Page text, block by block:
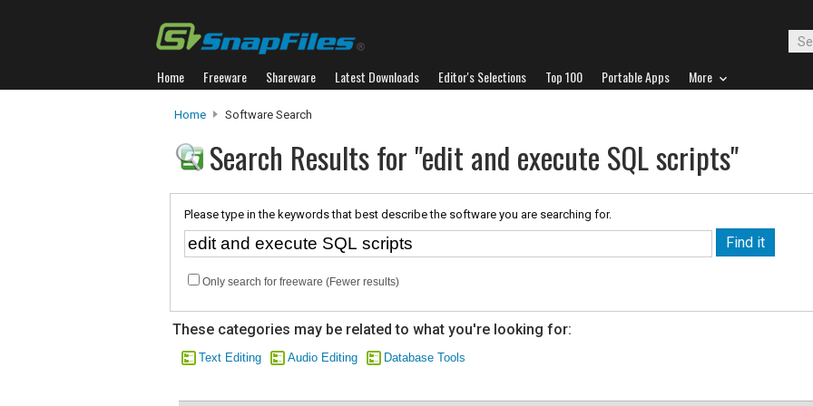
Home Freeware Shareware Latest Downloads Editor's Selections Top 100 Portable Apps More
Home Software Search
Search Results for "edit and execute SQL scripts"
Please type in the keywords that best describe the software you are searching for.
Only search for freeware (Fewer results)
These categories may be related to what you're looking for:
Text Editing Audio Editing Database Tools